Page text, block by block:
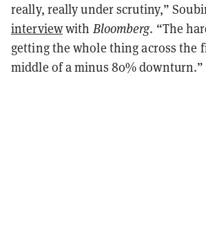
really, really under scrutiny,”
interviewwith Bloomberg. “The
getting the whole thing across the
middle of a minus 80% downturn.”